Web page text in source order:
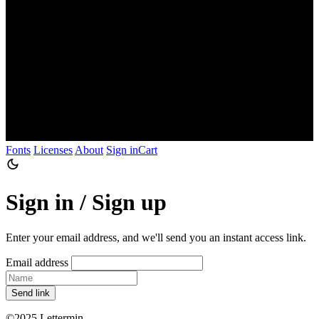
Fonts Licenses About Sign inCart
Sign in / Sign up
Enter your email address, and we'll send you an instant access link.
Email address
Send link